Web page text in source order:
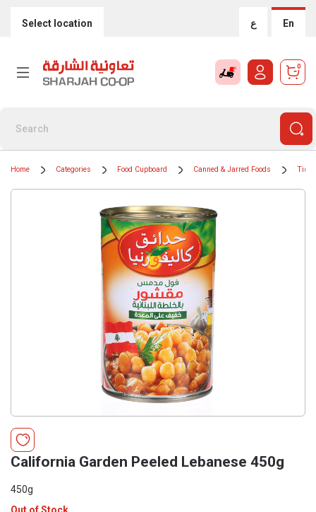
Select location ع En
0
Home Categories Food Cupboard Canned & Jarred Foods
California Garden Peeled Lebanese 450g
450g